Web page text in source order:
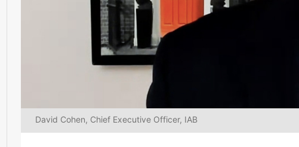
David Cohen, Chief Executive Officer, IAB